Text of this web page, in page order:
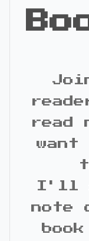
read
want
I'll
note